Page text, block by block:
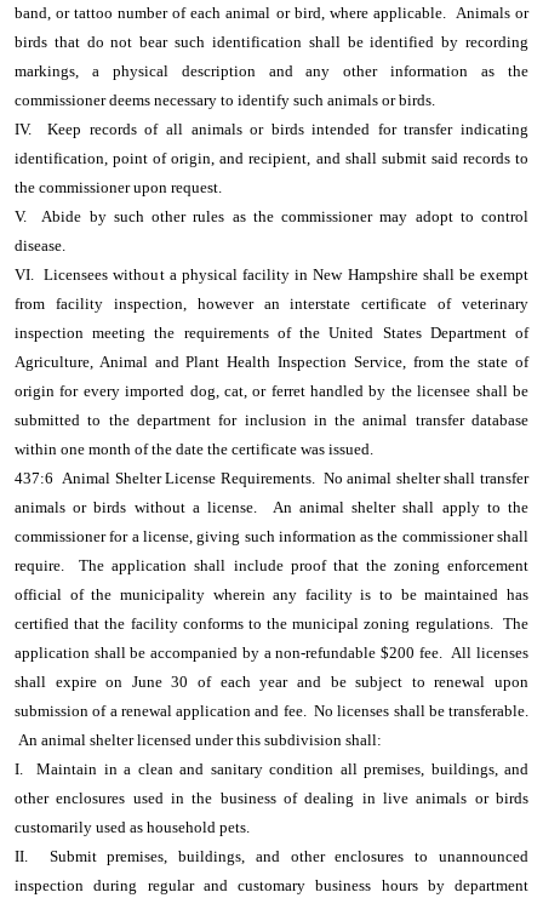
band, or tattoo number of each animal or bird, where applicable. Animals or
birds that do not bear such identification shall be identified by recording
markings, a physical description and any other information as the
commissioner deems necessary to identify such animals or birds.
IV. Keep records of all animals or birds intended for transfer indicating
identification, point of origin, and recipient, and shall submit said records to
the commissioner upon request.
V. Abide by such other rules as the commissioner may adopt to control
disease.
VI. Licensees without a physical facility in New Hampshire shall be exempt
from facility inspection, however an interstate certificate of veterinary
inspection meeting the requirements of the United States Department of
Agriculture, Animal and Plant Health Inspection Service, from the state of
origin for every imported dog, cat, or ferret handled by the licensee shall be
submitted to the department for inclusion in the animal transfer database
within one month of the date the certificate was issued.
437:6 Animal Shelter License Requirements. No animal shelter shall transfer
animals or birds without a license. An animal shelter shall apply to the
commissioner for a license, giving such information as the commissioner shall
require. The application shall include proof that the zoning enforcement
official of the municipality wherein any facility is to be maintained has
certified that the facility conforms to the municipal zoning regulations. The
application shall be accompanied by a non-refundable $200 fee. All licenses
shall expire on June 30 of each year and be subject to renewal upon
submission of a renewal application and fee. No licenses shall be transferable.
An animal shelter licensed under this subdivision shall:
I. Maintain in a clean and sanitary condition all premises, buildings, and
other enclosures used in the business of dealing in live animals or birds
customarily used as household pets.
II. Submit premises, buildings, and other enclosures to unannounced
inspection during regular and customary business hours by department